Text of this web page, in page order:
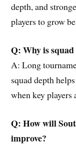
depth, and
players to grow
Q: Why is
A: Long
squad depth
when key players
Q: How will
improve?